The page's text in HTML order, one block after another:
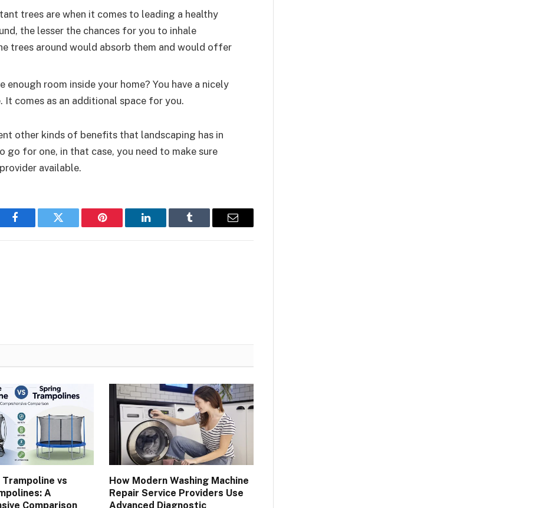
trees are when it comes to leading a healthy
the lesser the chances for you to inhale
trees around would absorb them and would offer
enough room inside your home? You have a nicely
comes as an additional space for you.
other kinds of benefits that landscaping has in
go for one, in that case, you need to make sure
available.
Facebook Twitter Pinterest LinkedIn Tumblr Email
vs
A
Comparison
How Modern Washing Machine
Repair Service Providers Use
Advanced Diagnostic